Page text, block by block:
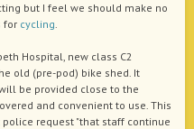
but I feel we should make no
for cycling.
Hospital, new class C2
old (pre-pod) bike shed. It
be provided close to the
and convenient to use. This
request "that staff continue